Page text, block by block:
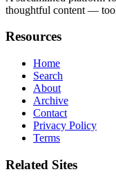
thoughtful content —
Resources
Home
Search
About
Archive
Contact
Privacy Policy
Terms
Related Sites